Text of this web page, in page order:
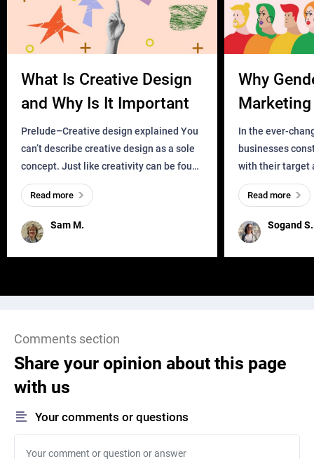
What Is Creative Design
and Why Is It Important
Prelude–Creative design explained You
can’t describe creative design as a sole
concept. Just like creativity can be found
everywhere, wherever a human exists
and has a soul, you can find it in des
Sam M.
Read more
Why
Business?
In the ever-
businesses
with their target
meaningful and
one outdated
remained for far
Sogand S.
Read more
Comments section
Share your opinion about this page
with us
Your comments or questions